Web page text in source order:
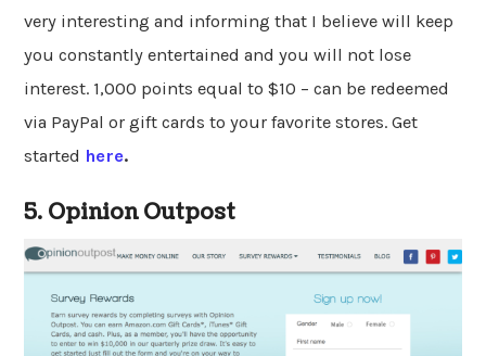
very interesting and informing that I believe will keep
you constantly entertained and you will not lose
interest. 1,000 points equal to $10 – can be redeemed
via PayPal or gift cards to your favorite stores. Get
started here.
5. Opinion Outpost